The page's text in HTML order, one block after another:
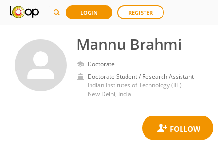
LOGIN REGISTER
Mannu Brahmi
Doctorate
Doctorate Student / Research Assistant
Indian Institutes of Technology (IIT)
New Delhi, India